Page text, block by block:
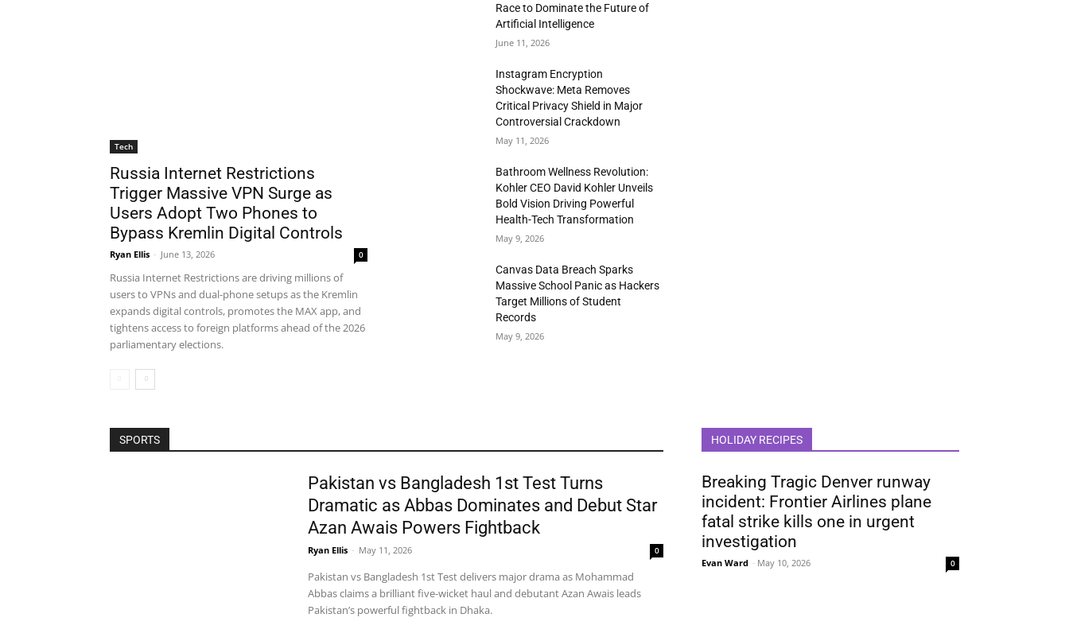
Tech
Russia Internet Restrictions
Trigger Massive VPN Surge as
Users Adopt Two Phones to
Bypass Kremlin Digital Controls
Ryan Ellis - June 13, 2026 0
Russia Internet Restrictions are driving millions of
users to VPNs and dual-phone setups as the Kremlin
expands digital controls, promotes the MAX app, and
tightens access to foreign platforms ahead of the 2026
parliamentary elections.
Race to Dominate the Future of
Artificial Intelligence
June 11, 2026
Instagram Encryption
Shockwave: Meta Removes
Critical Privacy Shield in Major
Controversial Crackdown
May 11, 2026
Bathroom Wellness Revolution:
Kohler CEO David Kohler Unveils
Bold Vision Driving Powerful
Health-Tech Transformation
May 9, 2026
Canvas Data Breach Sparks
Massive School Panic as Hackers
Target Millions of Student
Records
May 9, 2026
SPORTS
Pakistan vs Bangladesh 1st Test Turns
Dramatic as Abbas Dominates and Debut Star
Azan Awais Powers Fightback
Ryan Ellis - May 11, 2026 0
Pakistan vs Bangladesh 1st Test delivers major drama as Mohammad
Abbas claims a brilliant five-wicket haul and debutant Azan Awais leads
Pakistan’s powerful fightback in Dhaka.
HOLIDAY RECIPES
Breaking Tragic Denver runway
incident: Frontier Airlines plane
fatal strike kills one in urgent
investigation
Evan Ward - May 10, 2026 0